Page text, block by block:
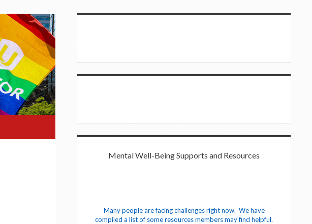
Mental Well-Being Supports and Resources
Many people are facing challenges right now. We have
compiled a list of some resources members may find helpful.